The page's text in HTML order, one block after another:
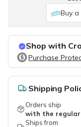
Buy a
Shop with
Purchase
Easy access to
Purchase
Shipping
Orders ship
with the
Ships from